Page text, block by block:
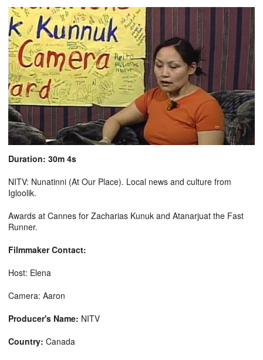
Duration: 30m 4s
NITV: Nunatinni (At Our Place). Local news and culture from
Igloolik.
Awards at Cannes for Zacharias Kunuk and Atanarjuat the Fast
Runner.
Filmmaker Contact:
Host: Elena
Camera: Aaron
Producer's Name: NITV
Country: Canada